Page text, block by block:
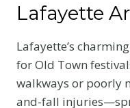
Lafayette
Lafayette’s
for Old Town
walkways or poorly
and-fall